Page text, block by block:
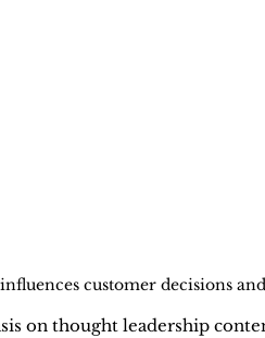
customer decisions
on thought leadership